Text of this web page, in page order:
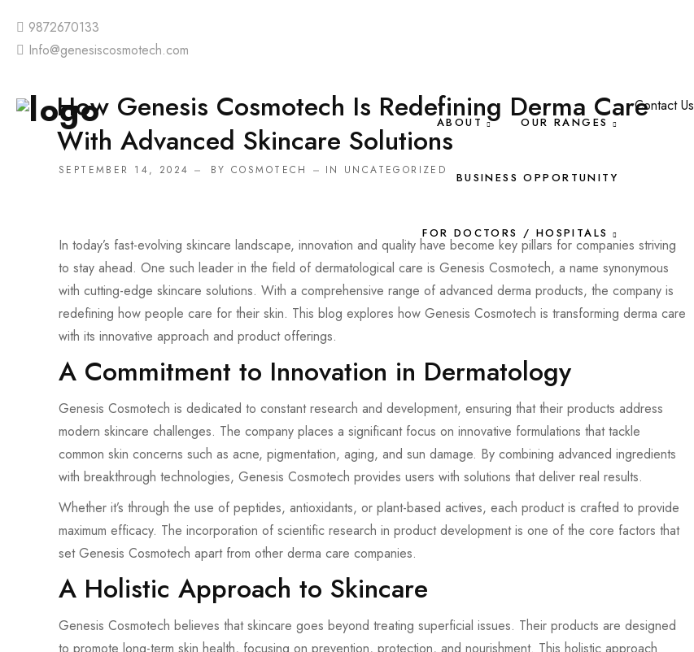
9872670133
Info@genesiscosmotech.com
ABOUT OUR RANGES
BUSINESS OPPORTUNITY
FOR DOCTORS / HOSPITALS
Contact Us
How Genesis Cosmotech Is Redefining Derma Care
With Advanced Skincare Solutions
SEPTEMBER 14, 2024 BYCOSMOTECH IN UNCATEGORIZED
In today’s fast-evolving skincare landscape, innovation and quality have become key pillars for companies striving
to stay ahead. One such leader in the field of dermatological care is Genesis Cosmotech, a name synonymous
with cutting-edge skincare solutions. With a comprehensive range of advanced derma products, the company is
redefining how people care for their skin. This blog explores how Genesis Cosmotech is transforming derma care
with its innovative approach and product offerings.
A Commitment to Innovation in Dermatology
Genesis Cosmotech is dedicated to constant research and development, ensuring that their products address
modern skincare challenges. The company places a significant focus on innovative formulations that tackle
common skin concerns such as acne, pigmentation, aging, and sun damage. By combining advanced ingredients
with breakthrough technologies, Genesis Cosmotech provides users with solutions that deliver real results.
Whether it’s through the use of peptides, antioxidants, or plant-based actives, each product is crafted to provide
maximum efficacy. The incorporation of scientific research in product development is one of the core factors that
set Genesis Cosmotech apart from other derma care companies.
A Holistic Approach to Skincare
Genesis Cosmotech believes that skincare goes beyond treating superficial issues. Their products are designed